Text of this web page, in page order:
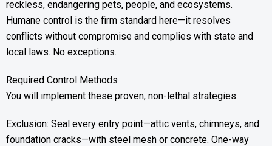
reckless, endangering pets, people, and ecosystems.
Humane control is the firm standard here—it resolves
conflicts without compromise and complies with state and
local laws. No exceptions.
Required Control Methods
You will implement these proven, non-lethal strategies:
Exclusion: Seal every entry point—attic vents, chimneys, and
foundation cracks—with steel mesh or concrete. One-way